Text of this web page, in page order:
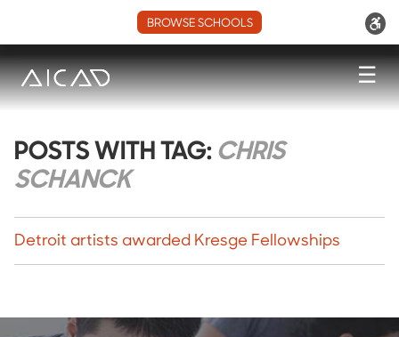
BROWSE SCHOOLS
☰
POSTS WITH TAG: CHRIS
SCHANCK
Detroit artists awarded Kresge Fellowships